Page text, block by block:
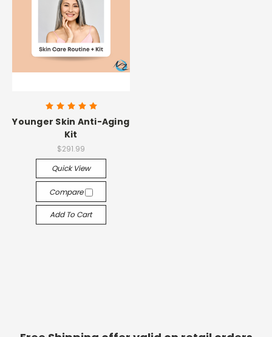
Younger Skin Anti-Aging
Kit
$291.99
Quick View
Compare
Add To Cart